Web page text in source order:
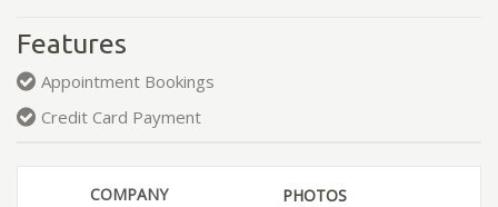
Features
Appointment Bookings
Credit Card Payment
COMPANY PHOTOS